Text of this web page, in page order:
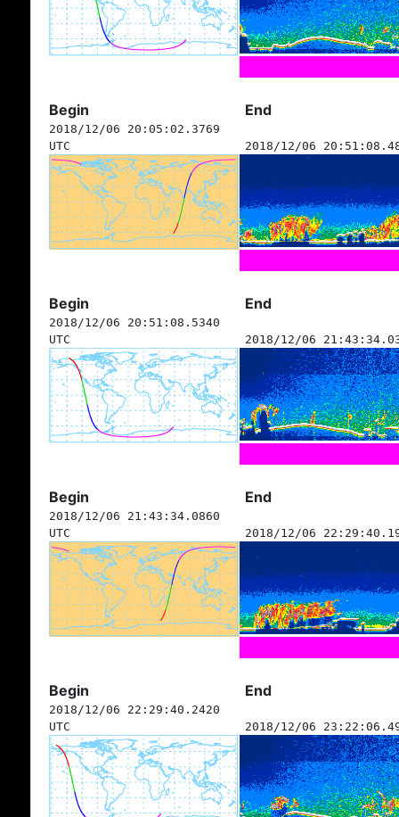
Begin End
2018/12/06 20:05:02.3769
UTC
2018/12/06
Begin End
2018/12/06 20:51:08.5340
UTC
2018/12/06
Begin End
2018/12/06 21:43:34.0860
UTC
2018/12/06
Begin End
2018/12/06 22:29:40.2420
UTC
2018/12/06